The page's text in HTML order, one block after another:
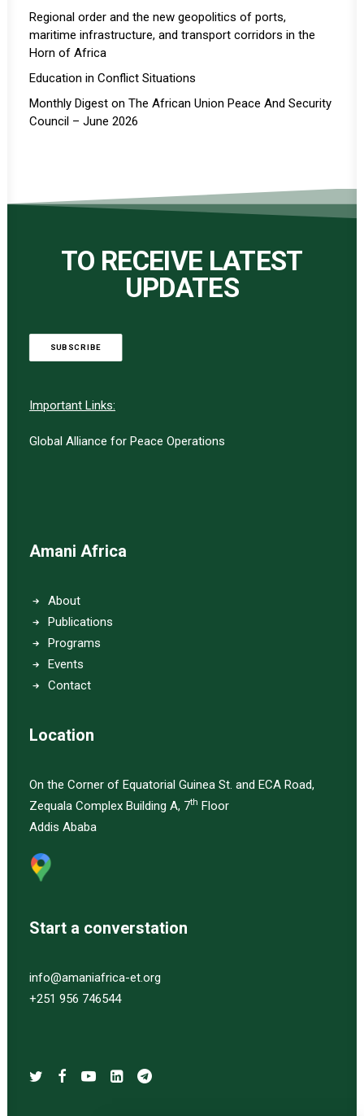
Regional order and the new geopolitics of ports,
maritime infrastructure, and transport corridors in the
Horn of Africa
Education in Conflict Situations
Monthly Digest on The African Union Peace And Security
Council – June 2026
TO RECEIVE LATEST
UPDATES
SUBSCRIBE
Important Links:
Global Alliance for Peace Operations
Amani Africa
About
Publications
Programs
Events
Contact
Location
On the Corner of Equatorial Guinea St. and ECA Road,
Zequala Complex Building A, 7th Floor
Addis Ababa
Start a converstation
info@amaniafrica-et.org
+251 956 746544